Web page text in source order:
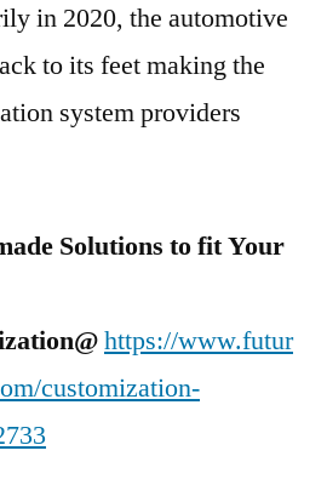
in 2020, the automotive
to its feet making the
system providers
Solutions to fit Your
https://www.futur
customization-